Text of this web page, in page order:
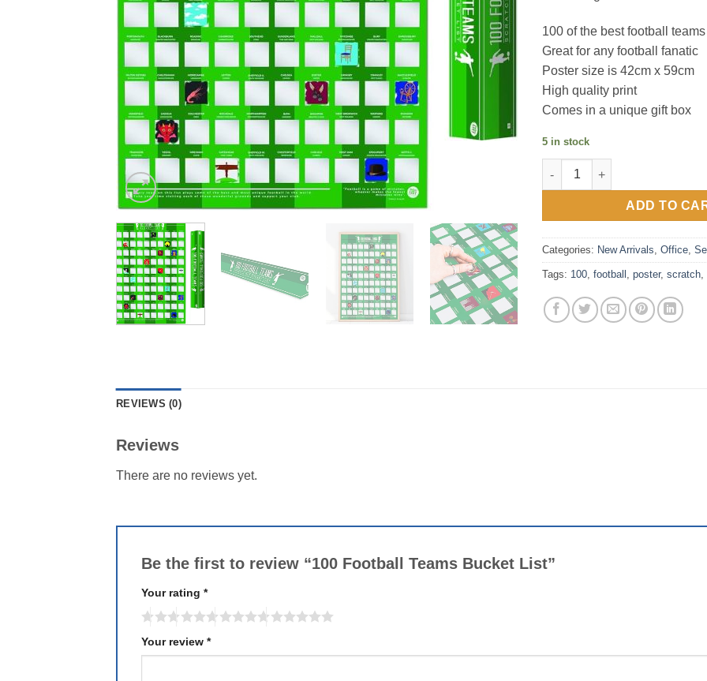
100 of the best football teams
Great for any football fanatic
Poster size is 42cm x 59cm
High quality print
Comes in a unique gift box
5 in stock
100 Football Teams Bucket
ADD TO
Categories: New Arrivals, Office,
Tags: 100, football , poster, scratch,
REVIEWS (0)
Reviews
There are no reviews yet.
Be the first to review “100 Football Teams Bucket List”
Your rating *
Your review *